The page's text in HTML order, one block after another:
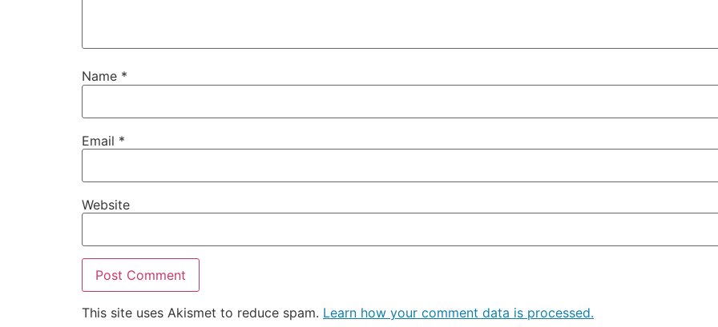
Name *
Email *
Website
This site uses Akismet to reduce spam. Learn how your comment data is processed.